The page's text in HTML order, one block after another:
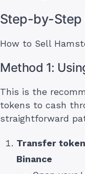
Step-by-Step
How to Sell
Method 1:
This is the
tokens to cash
straightforward
Transfer
Binance